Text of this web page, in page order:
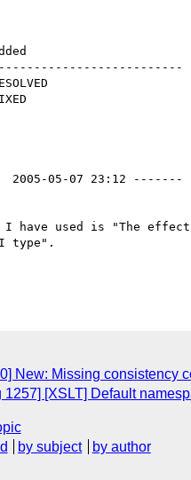
2005-05-07 23:12 -------
I have used is "The
type".
New: Missing consistency
[XSLT] Default
by subject
by author